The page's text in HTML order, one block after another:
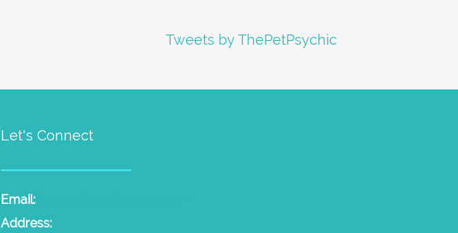
Tweets by ThePetPsychic
Let's Connect
Email:
Address: